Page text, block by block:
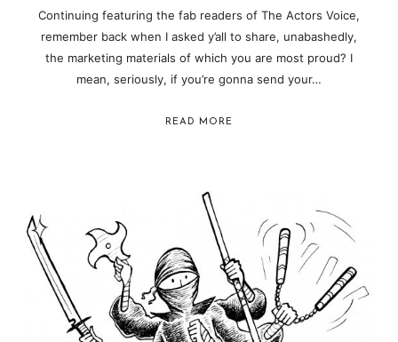
Continuing featuring the fab readers of The Actors Voice,
remember back when I asked y’all to share, unabashedly,
the marketing materials of which you are most proud? I
mean, seriously, if you’re gonna send your…
READ MORE